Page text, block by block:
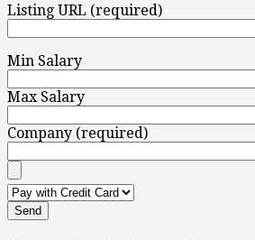
Listing URL (required)
Min Salary
Max Salary
Company (required)